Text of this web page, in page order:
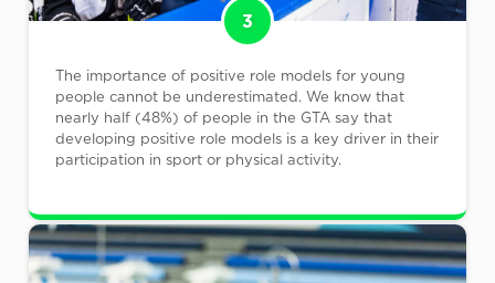
3
The importance of positive role models for young
people cannot be underestimated. We know that
nearly half (48%) of people in the GTA say that
developing positive role models is a key driver in their
participation in sport or physical activity.